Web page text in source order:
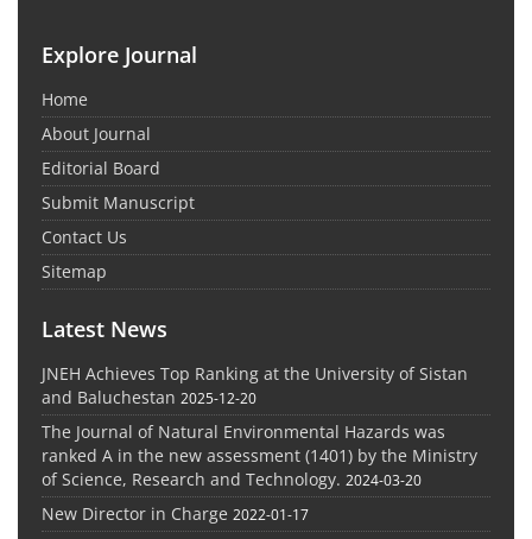
Explore Journal
Home
About Journal
Editorial Board
Submit Manuscript
Contact Us
Sitemap
Latest News
JNEH Achieves Top Ranking at the University of Sistan
and Baluchestan 2025-12-20
The Journal of Natural Environmental Hazards was
ranked A in the new assessment (1401) by the Ministry
of Science, Research and Technology. 2024-03-20
New Director in Charge 2022-01-17